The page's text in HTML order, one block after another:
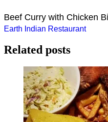
Beef Curry with Chicken
Post
navigation
Earth Indian Restaurant
Related posts